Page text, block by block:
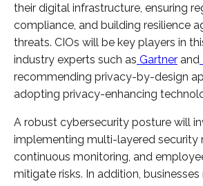
their digital infrastructure, ensuring
compliance, and building resilience
threats. CIOs will be key players in
industry experts such as Gartner and
recommending privacy-by-design
adopting privacy-enhancing
A robust cybersecurity posture will
implementing multi-layered security
continuous monitoring, and
mitigate risks. In addition,